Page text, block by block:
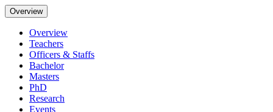
Overview
Overview
Teachers
Officers & Staffs
Bachelor
Masters
PhD
Research
Events